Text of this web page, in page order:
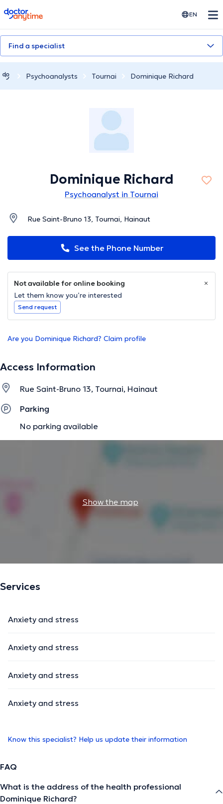
doctoranytime EN
Find a specialist
Psychoanalysts Tournai Dominique Richard
Dominique Richard
Psychoanalyst in Tournai
Rue Saint-Bruno 13, Tournai, Hainaut
See the Phone Number
Not available for online booking
Let them know you’re interested
Send request
Are you Dominique Richard? Claim profile
Access Information
Rue Saint-Bruno 13, Tournai, Hainaut
Parking
No parking available
Show the map
Services
Anxiety and stress
Anxiety and stress
Anxiety and stress
Anxiety and stress
Know this specialist? Help us update their information
FAQ
What is the address of the health professional
Dominique Richard?